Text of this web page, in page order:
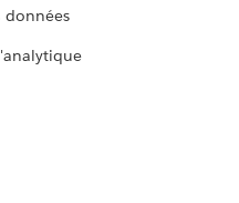
données